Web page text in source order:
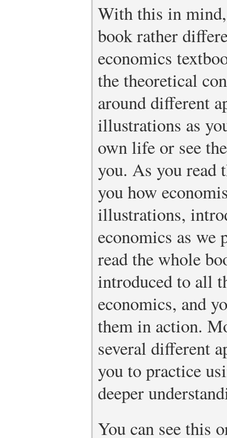
With this in
book rather
economics
the theoretical
around different
illustrations as
own life or see
you. As you read
you how
illustrations,
economics as we
read the whole
introduced to all
economics, and
them in action.
several different
you to practice
deeper
You can see this